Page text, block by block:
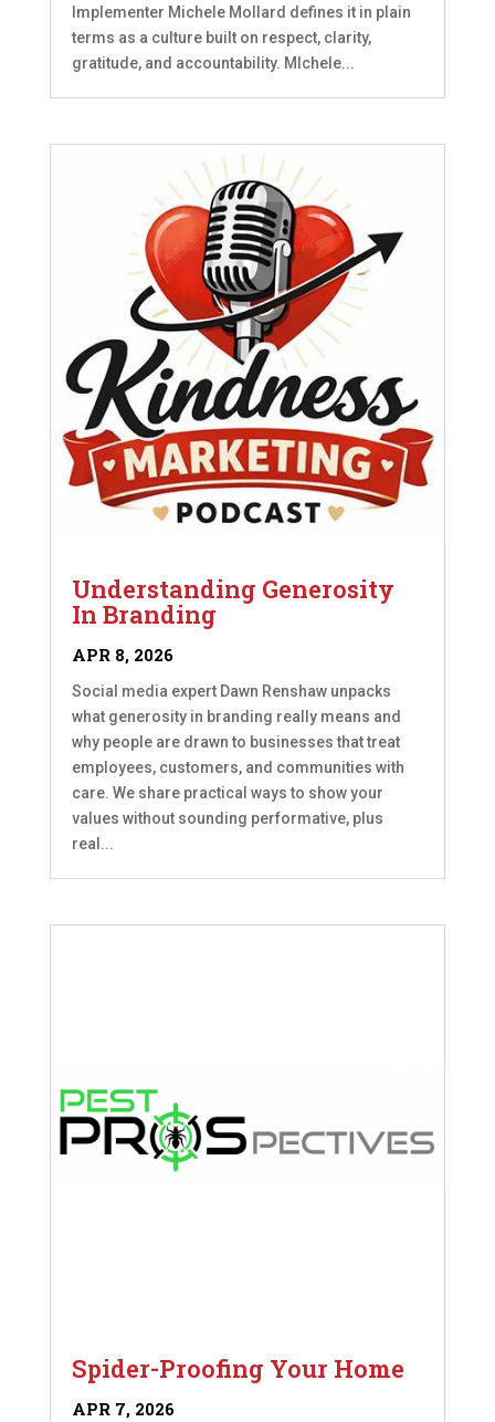
Implementer Michele Mollard defines it in plain
terms as a culture built on respect, clarity,
gratitude, and accountability. MIchele...
Understanding Generosity
In Branding
APR 8, 2026
Social media expert Dawn Renshaw unpacks
what generosity in branding really means and
why people are drawn to businesses that treat
employees, customers, and communities with
care. We share practical ways to show your
values without sounding performative, plus
real...
Spider-Proofing Your Home
APR 7, 2026